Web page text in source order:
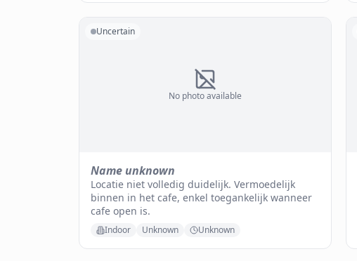
No photo available
Uncertain
Name unknown
Locatie niet volledig duidelijk. Vermoedelijk
binnen in het cafe, enkel toegankelijk wanneer
cafe open is.
Indoor Unknown Unknown